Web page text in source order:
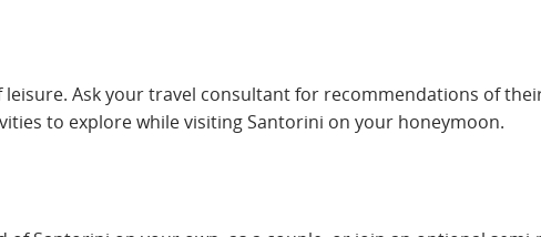
leisure. Ask your travel consultant for recommendations of
to explore while visiting Santorini on your honeymoon.